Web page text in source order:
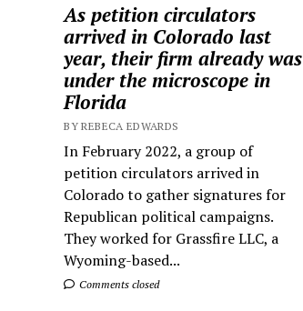
As petition circulators
arrived in Colorado last
year, their firm already was
under the microscope in
Florida
BY REBECA EDWARDS
In February 2022, a group of
petition circulators arrived in
Colorado to gather signatures for
Republican political campaigns.
They worked for Grassfire LLC, a
Wyoming-based...
Comments closed